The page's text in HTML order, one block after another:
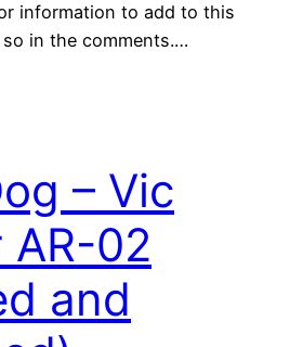
information to add to this
in the comments.…
– Vic
AR-02
and